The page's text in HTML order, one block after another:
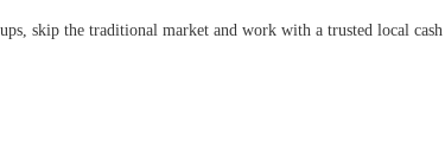
skip the traditional market and work with a trusted local